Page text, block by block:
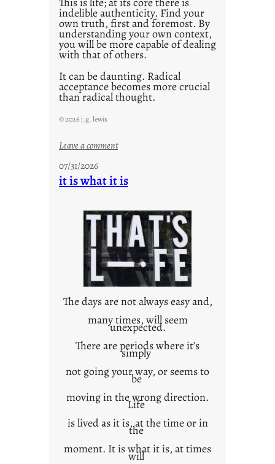
indelible authenticity. Find your
own truth, first and foremost. By
understanding your own context,
you will be more capable of dealing
with that of others.
It can be daunting. Radical
acceptance becomes more crucial
than radical thought.
© 2026 j.g. lewis
Leave a comment:
o
u
o
w
n
c
o
n
t
e
x
07/31/2026
it is what it is
The days are not always easy and,
many times, will seem
unexpected.
There are periods where it’s
simply
not going your way, or seems to
be
moving in the wrong direction.
Life
is lived as it is, at the time or in
the
moment. It is what it is, at times
will